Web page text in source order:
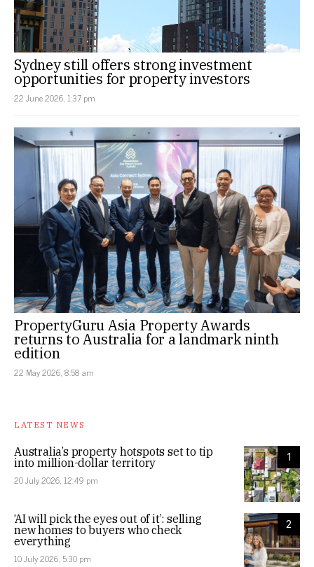
Sydney still offers strong investment
opportunities for property investors
22 June 2026, 1:37 pm
PropertyGuru Asia Property Awards
returns to Australia for a landmark ninth
edition
22 May 2026, 8:58 am
LATEST NEWS
1
Australia’s property hotspots set to tip
into million-dollar territory
20 July 2026, 12:49 pm
2
‘AI will pick the eyes out of it’: selling
new homes to buyers who check
everything
10 July 2026, 5:30 pm